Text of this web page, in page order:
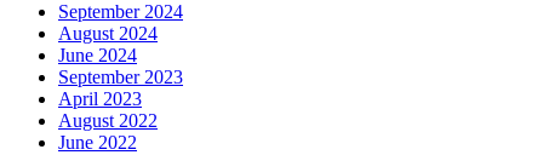
September 2024
August 2024
June 2024
September 2023
April 2023
August 2022
June 2022